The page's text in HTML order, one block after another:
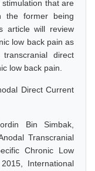
that are
the former being
article will review
low back pain as
direct
low back pain.
Direct Current
Bin Simbak,
Transcranial
Chronic Low
International